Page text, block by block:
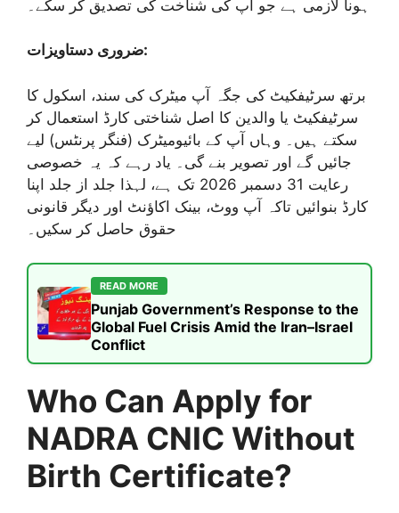
ہونا لازمی ہے جو آپ کی شناخت کی تصدیق کر سکے۔
ضروری دستاویزات:
برتھ سرٹیفکیٹ کی جگہ آپ میٹرک کی سند، اسکول کا
سرٹیفکیٹ یا والدین کا اصل شناختی کارڈ استعمال کر
سکتے ہیں۔ وہاں آپ کے بائیومیٹرک (فنگر پرنٹس) لیے
جائیں گے اور تصویر بنے گی۔ یاد رہے کہ یہ خصوصی
رعایت 31 دسمبر 2026 تک ہے، لہذا جلد از جلد اپنا
کارڈ بنوائیں تاکہ آپ ووٹ، بینک اکاؤنٹ اور دیگر قانونی
حقوق حاصل کر سکیں۔
READ MORE
Punjab Government’s Response to the
Global Fuel Crisis Amid the Iran–Israel
Conflict
Who Can Apply for
NADRA CNIC Without
Birth Certificate?